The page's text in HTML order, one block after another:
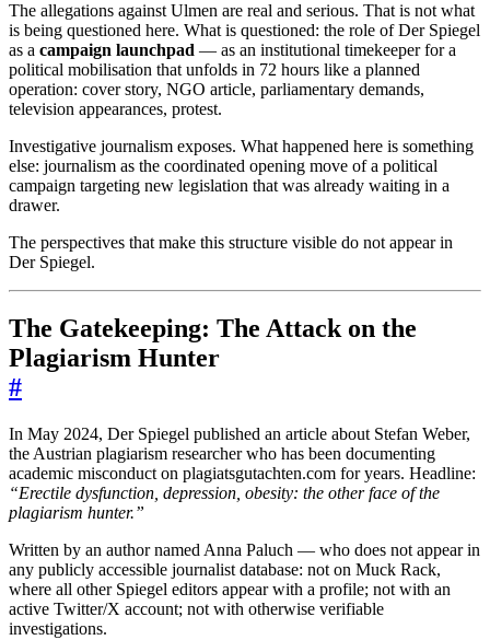
The allegations against Ulmen are real and serious. That is not what
is being questioned here. What is questioned: the role of Der Spiegel
as a campaign launchpad — as an institutional timekeeper for a
political mobilisation that unfolds in 72 hours like a planned
operation: cover story, NGO article, parliamentary demands,
television appearances, protest.
Investigative journalism exposes. What happened here is something
else: journalism as the coordinated opening move of a political
campaign targeting new legislation that was already waiting in a
drawer.
The perspectives that make this structure visible do not appear in
Der Spiegel.
The Gatekeeping: The Attack on the
Plagiarism Hunter
#
In May 2024, Der Spiegel published an article about Stefan Weber,
the Austrian plagiarism researcher who has been documenting
academic misconduct on plagiatsgutachten.com for years. Headline:
“Erectile dysfunction, depression, obesity: the other face of the
plagiarism hunter.”
Written by an author named Anna Paluch — who does not appear in
any publicly accessible journalist database: not on Muck Rack,
where all other Spiegel editors appear with a profile; not with an
active Twitter/X account; not with otherwise verifiable
investigations.